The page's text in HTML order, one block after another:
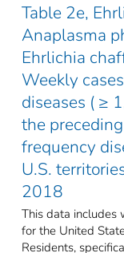
Table 2e,
Anaplasma
Ehrlichia
Weekly
diseases ( ≥
the
frequency
U.S.
2018
This data includes
for the United
Residents,